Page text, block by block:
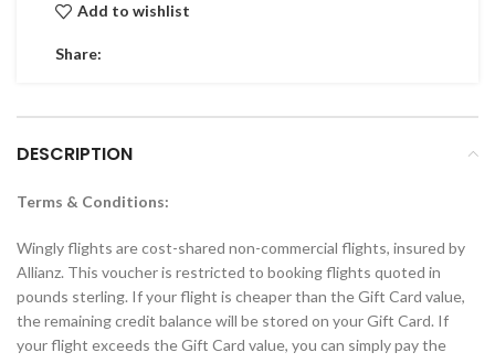
Add to wishlist
Share:
DESCRIPTION
Terms & Conditions:
Wingly flights are cost-shared non-commercial flights, insured by
Allianz. This voucher is restricted to booking flights quoted in
pounds sterling. If your flight is cheaper than the Gift Card value,
the remaining credit balance will be stored on your Gift Card. If
your flight exceeds the Gift Card value, you can simply pay the